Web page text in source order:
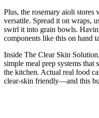
Plus, the rosemary aioli
versatile. Spread it on wraps,
swirl it into grain bowls.
components like this on hand
Inside The Clear Skin
simple meal prep systems
the kitchen. Actual real food
clear-skin friendly—and this